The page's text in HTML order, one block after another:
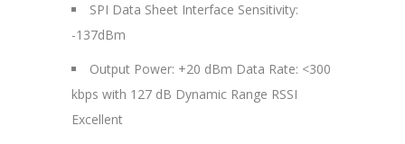
SPI Data Sheet Interface Sensitivity:
-137dBm
Output Power: +20 dBm Data Rate: <300
kbps with 127 dB Dynamic Range RSSI
Excellent